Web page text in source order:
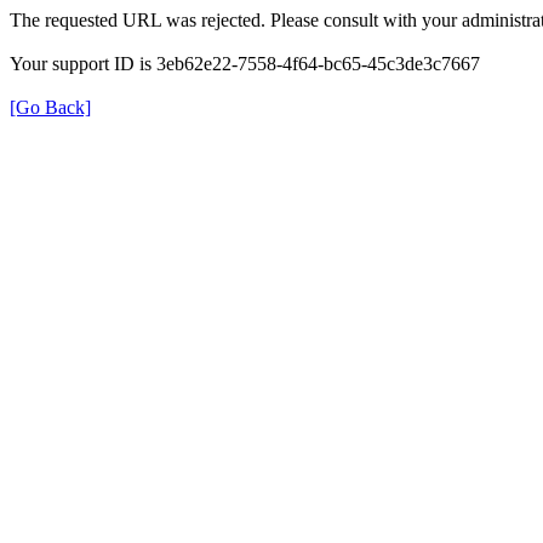
The requested URL was rejected. Please consult with your
Your support ID is 3eb62e22-7558-4f64-bc65-45c3de3c7667
[Go Back]